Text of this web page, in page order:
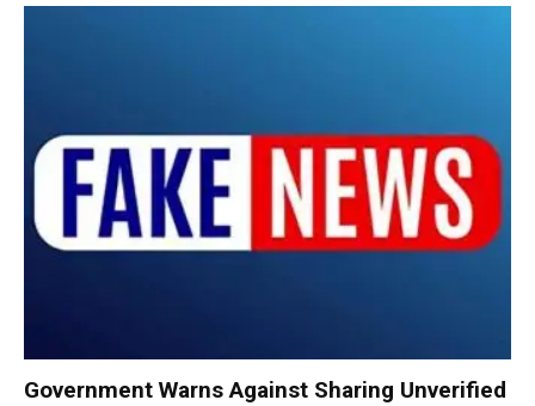
Government Warns Against Sharing Unverified